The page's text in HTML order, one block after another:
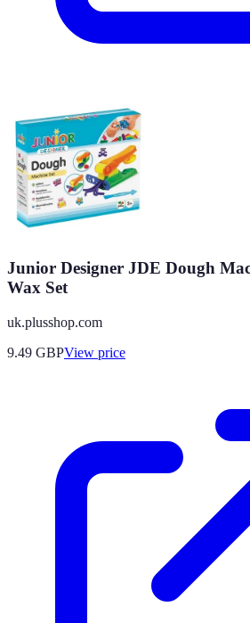
Junior Designer JDE Dough
Wax Set
uk.plusshop.com
9.49 GBPView price